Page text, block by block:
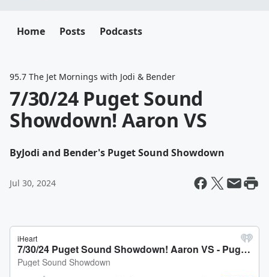
Home Posts Podcasts
95.7 The Jet Mornings with Jodi & Bender
7/30/24 Puget Sound
Showdown! Aaron VS
ByJodi and Bender's Puget Sound Showdown
Jul 30, 2024